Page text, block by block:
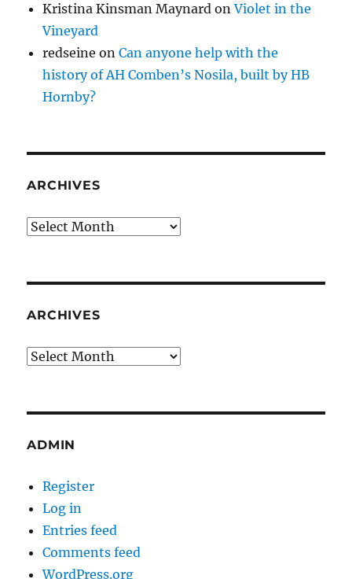
Kristina Kinsman Maynard onViolet in the
Vineyard
redseine onCan anyone help with the
history of AH Comben’s Nosila, built by HB
Hornby?
ARCHIVES
Archives
ARCHIVES
Archives
ADMIN
Register
Log in
Entries feed
Comments feed
WordPress.org